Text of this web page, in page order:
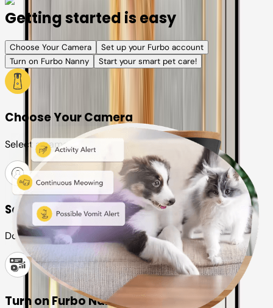
Getting started is easy
Choose Your Camera
Set up your Furbo account
Turn on Furbo Nanny
Start your smart pet care!
Choose Your Camera
Select a camera or plan for your pet
Set up your Furbo account
Download the Furbo app and connect it to your camera
Turn on Furbo Nanny